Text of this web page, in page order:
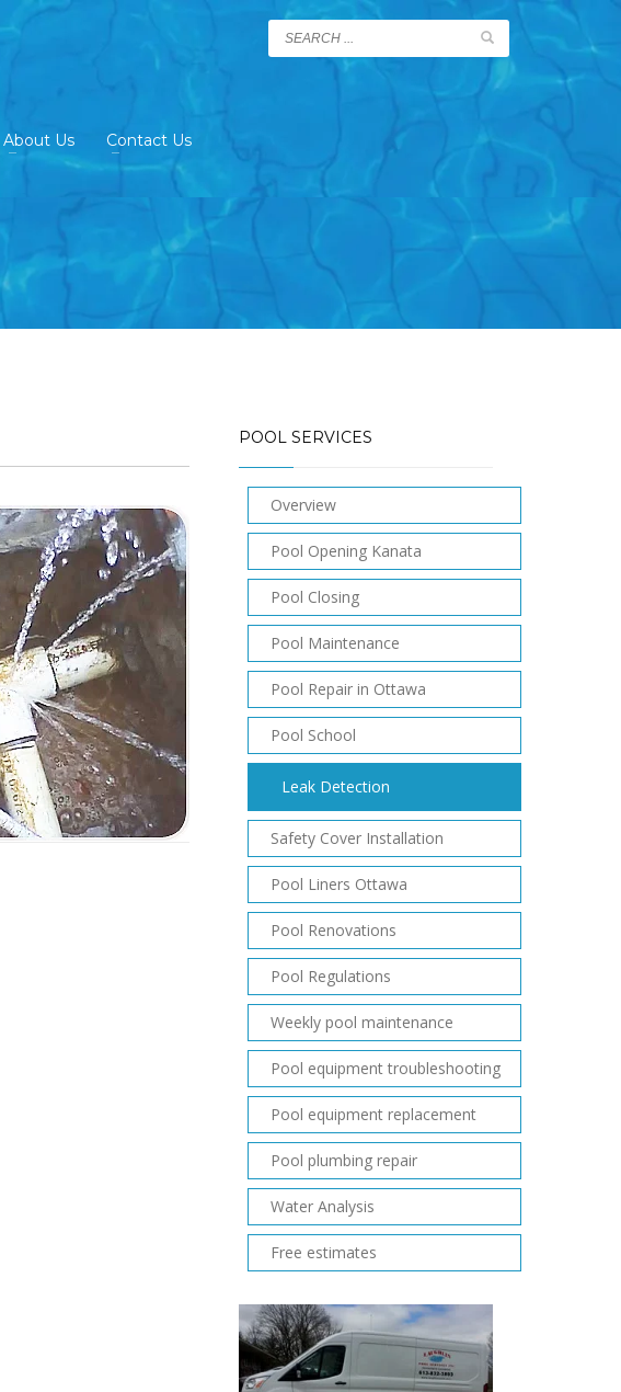
About Us Contact Us
POOL SERVICES
Overview
Pool Opening Kanata
Pool Closing
Pool Maintenance
Pool Repair in Ottawa
Pool School
Leak Detection
Safety Cover Installation
Pool Liners Ottawa
Pool Renovations
Pool Regulations
Weekly pool maintenance
Pool equipment troubleshooting
Pool equipment replacement
Pool plumbing repair
Water Analysis
Free estimates